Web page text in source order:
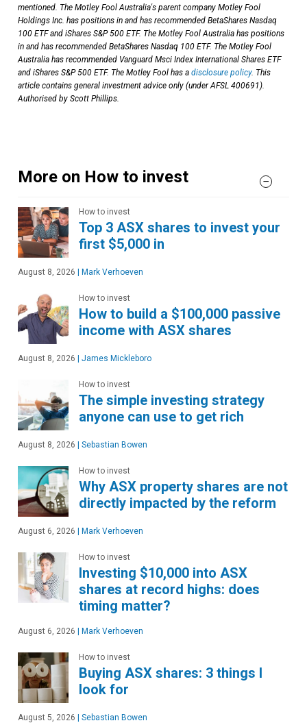
mentioned. The Motley Fool Australia's parent company Motley Fool
Holdings Inc. has positions in and has recommended BetaShares Nasdaq
100 ETF and iShares S&P 500 ETF. The Motley Fool Australia has positions
in and has recommended BetaShares Nasdaq 100 ETF. The Motley Fool
Australia has recommended Vanguard Msci Index International Shares ETF
and iShares S&P 500 ETF. The Motley Fool has a disclosure policy. This
article contains general investment advice only (under AFSL 400691).
Authorised by Scott Phillips.
More on How to invest
How to invest
Top 3 ASX shares to invest your
first $5,000 in
August 8, 2026 | Mark Verhoeven
How to invest
How to build a $100,000 passive
income with ASX shares
August 8, 2026 | James Mickleboro
How to invest
The simple investing strategy
anyone can use to get rich
August 8, 2026 | Sebastian Bowen
How to invest
Why ASX property shares are not
directly impacted by the reform
August 6, 2026 | Mark Verhoeven
How to invest
Investing $10,000 into ASX
shares at record highs: does
timing matter?
August 6, 2026 | Mark Verhoeven
How to invest
Buying ASX shares: 3 things I
look for
August 5, 2026 | Sebastian Bowen